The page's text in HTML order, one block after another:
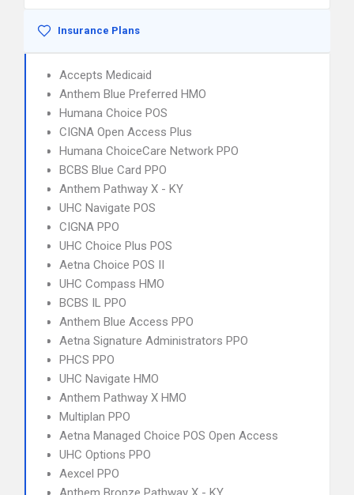
Insurance Plans
Accepts Medicaid
Anthem Blue Preferred HMO
Humana Choice POS
CIGNA Open Access Plus
Humana ChoiceCare Network PPO
BCBS Blue Card PPO
Anthem Pathway X - KY
UHC Navigate POS
CIGNA PPO
UHC Choice Plus POS
Aetna Choice POS II
UHC Compass HMO
BCBS IL PPO
Anthem Blue Access PPO
Aetna Signature Administrators PPO
PHCS PPO
UHC Navigate HMO
Anthem Pathway X HMO
Multiplan PPO
Aetna Managed Choice POS Open Access
UHC Options PPO
Aexcel PPO